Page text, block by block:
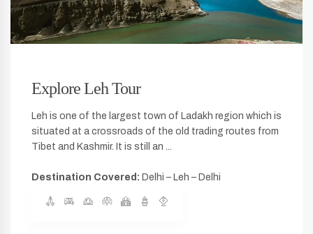
Explore Leh Tour
Leh is one of the largest town of Ladakh region which is
situated at a crossroads of the old trading routes from
Tibet and Kashmir. It is still an ...
Destination Covered: Delhi – Leh – Delhi